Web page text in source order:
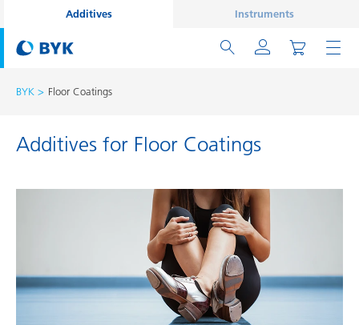
Additives Instruments
BYK Floor Coatings
Additives for Floor Coatings